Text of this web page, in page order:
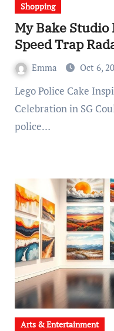
Shopping
My Bake Studio
Speed Trap
Emma Oct 6,
Lego Police Cake Inspiration for a Playful
Celebration in SG
police…
Arts & Entertainment